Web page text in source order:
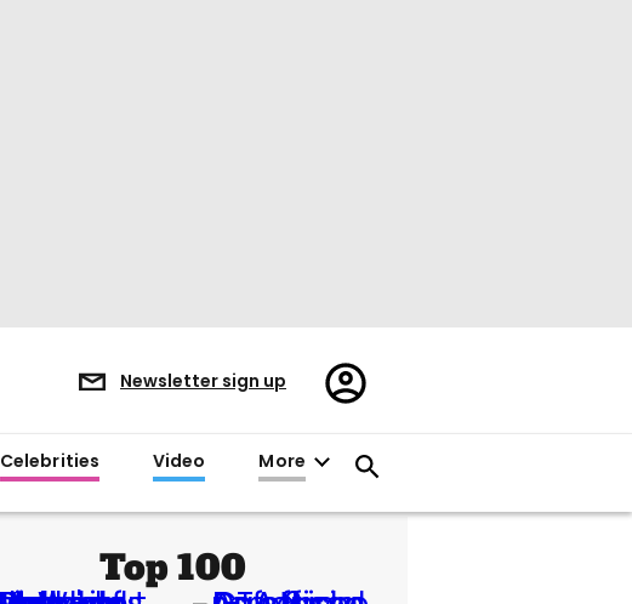
Newsletter sign up
Register/Sign
in
Celebrities Video More
Top 100